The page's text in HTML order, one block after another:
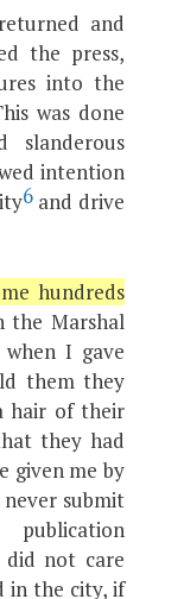
and
the press,
into the
was done
slanderous
intention
6and drive
hundreds
the Marshal
I gave
them they
hair of their
they had
given me by
submit
not care
in the city, if